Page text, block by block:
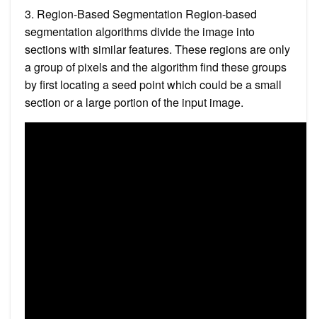
3. Region-Based Segmentation Region-based
segmentation algorithms divide the image into
sections with similar features. These regions are only
a group of pixels and the algorithm find these groups
by first locating a seed point which could be a small
section or a large portion of the input image.